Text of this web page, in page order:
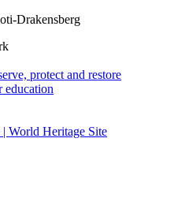
Drakensberg
protect and restore
education
World Heritage Site